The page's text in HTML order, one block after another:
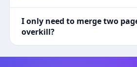
I only need to merge two
overkill?